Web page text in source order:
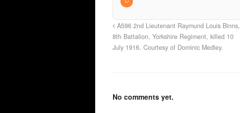
A596 2nd Lieutenant Raymund Louis Binns,
8th Battalion, Yorkshire Regiment, killed 10
July 1916. Courtesy of Dominic Medley.
No comments yet.